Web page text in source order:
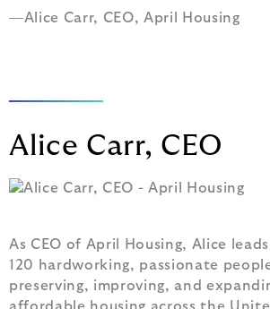
—Alice Carr, CEO, April Housing
Alice Carr, CEO
As CEO of April Housing, Alice
120 hardworking, passionate
preserving, improving, and